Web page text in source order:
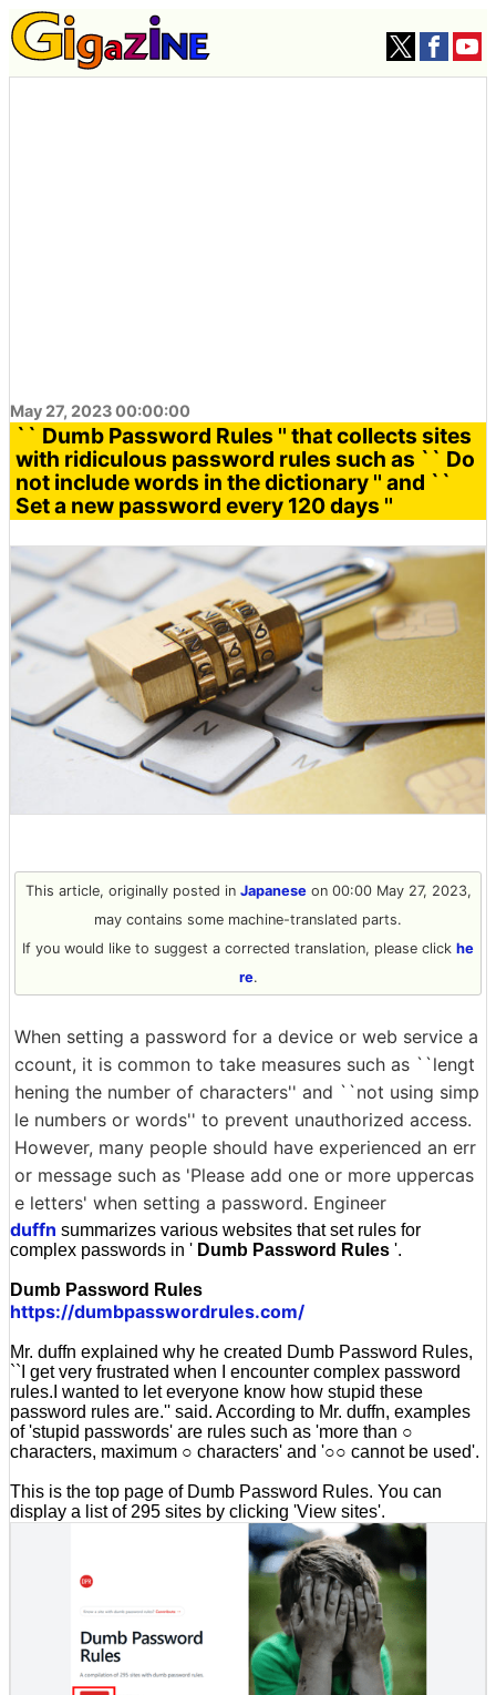
May 27, 2023 00:00:00
`` Dumb Password Rules '' that collects sites
with ridiculous password rules such as `` Do
not include words in the dictionary '' and ``
Set a new password every 120 days ''
This article, originally posted in Japaneseon 00:00 May 27, 2023,
may contains some machine-translated parts.
If you would like to suggest a corrected translation, please click he
re.
When setting a password for a device or web service a
ccount, it is common to take measures such as ``lengt
hening the number of characters'' and ``not using simp
le numbers or words'' to prevent unauthorized access.
However, many people should have experienced an err
or message such as 'Please add one or more uppercas
e letters' when setting a password. Engineer
duffn summarizes various websites that set rules for
complex passwords in ' Dumb Password Rules '.
Dumb Password Rules
https://dumbpasswordrules.com/
Mr. duffn explained why he created Dumb Password Rules,
``I get very frustrated when I encounter complex password
rules.I wanted to let everyone know how stupid these
password rules are.'' said. According to Mr. duffn, examples
of 'stupid passwords' are rules such as 'more than ○
characters, maximum ○ characters' and '○○ cannot be used'.
This is the top page of Dumb Password Rules. You can
display a list of 295 sites by clicking 'View sites'.